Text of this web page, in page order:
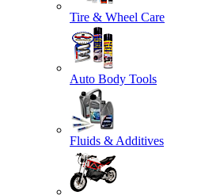
Tire & Wheel Care
Auto Body Tools
Fluids & Additives